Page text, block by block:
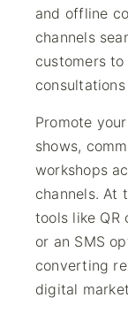
and offline
channels
customers
Promote
shows,
workshops
channels. At
tools like QR
or an SMS
converting
digital